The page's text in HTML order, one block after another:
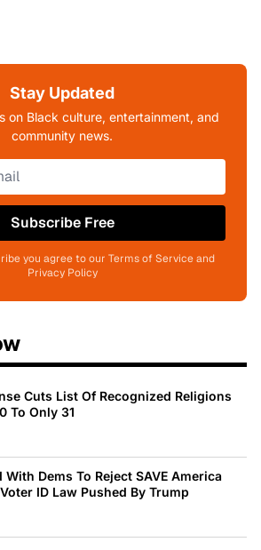
Stay Updated
on Black culture, entertainment, and
community news.
Subscribe Free
you agree to our Terms of Service and
Privacy Policy
Cuts List Of Recognized Religions
To Only 31
Dems To Reject SAVE America
ID Law Pushed By Trump